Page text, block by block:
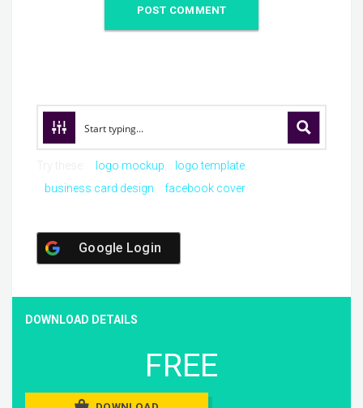
logo mockup
logo template
business card design
facebook cover
Google Login
DOWNLOAD DETAILS
FREE